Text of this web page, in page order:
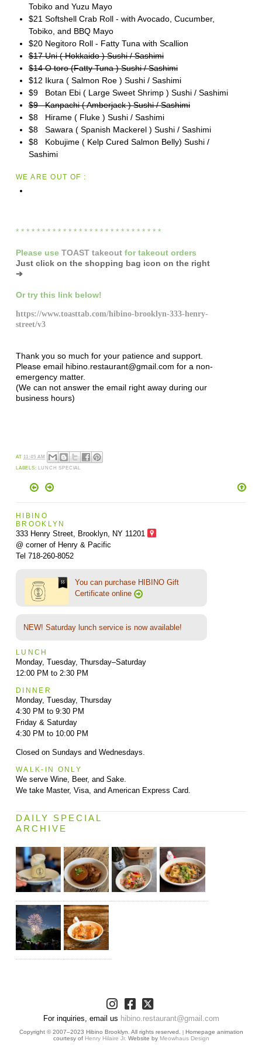
Tobiko and Yuzu Mayo
$21 Softshell Crab Roll - with Avocado, Cucumber,
Tobiko, and BBQ Mayo
$20 Negitoro Roll - Fatty Tuna with Scallion
$17 Uni ( Hokkaido ) Sushi / Sashimi
$14 O toro (Fatty Tuna ) Sushi / Sashimi
$12 Ikura ( Salmon Roe ) Sushi / Sashimi
$9 Botan Ebi ( Large Sweet Shrimp ) Sushi / Sashimi
$9 Kanpachi ( Amberjack ) Sushi / Sashimi
$8 Hirame ( Fluke ) Sushi / Sashimi
$8 Sawara ( Spanish Mackerel ) Sushi / Sashimi
$8 Kobujime ( Kelp Cured Salmon Belly) Sushi /
Sashimi
WE ARE OUT OF :
* * * * * * * * * * * * * * * * * * * * * * * * * * * *
Please use TOAST takeout fortakeout orders
Just click on the shopping bag icon on the right
➔
Or try this link below!
https://www.toasttab.com/hibino-brooklyn-333-henry-
street/v3
Thank you so much for your patience and support.
Please email hibino.restaurant@gmail.com for a non-
emergency matter.
(We can not answer the email right away during our
business hours)
AT11:45 AM
LABELS: LUNCH SPECIAL
HIBINO
BROOKLYN
333 Henry Street, Brooklyn,
NY 11201
@ corner of Henry & Pacific
Tel 718-260-8052
You can purchase HIBINO Gift
Certificate online
NEW! Saturday lunch service is now available!
LUNCH
Monday, Tuesday, Thursday–Saturday
12:00 PM to 2:30 PM
DINNER
Monday, Tuesday, Thursday
4:30 PM to 9:30 PM
Friday & Saturday
4:30 PM to 10:00 PM
Closed on Sundays and Wednesdays.
WALK-IN ONLY
We serve Wine, Beer, and Sake.
We take Master, Visa, and American Express Card.
DAILY SPECIAL
ARCHIVE
For inquiries, email us hibino.restaurant@gmail.com
Copyright © 2007–2023 Hibino Brooklyn. All rights reserved. | Homepage animation
courtesy of Henry Hilaire Jr. Website by Meowhaus Design